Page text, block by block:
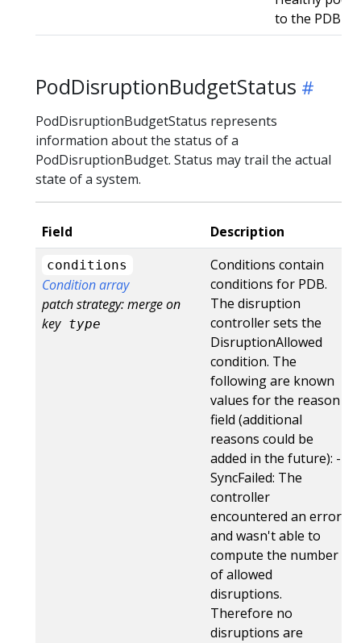
to the PDB
PodDisruptionBudgetStatus
PodDisruptionBudgetStatus represents
information about the status of a
PodDisruptionBudget. Status may trail the actual
state of a system.
Field Description
conditions
Condition array
patch strategy: merge on
key type
Conditions contain
conditions for PDB.
The disruption
controller sets the
DisruptionAllowed
condition. The
following are known
values for the reason
field (additional
reasons could be
added in the future): -
SyncFailed: The
controller
encountered an error
and wasn't able to
compute the number
of allowed
disruptions.
Therefore no
disruptions are